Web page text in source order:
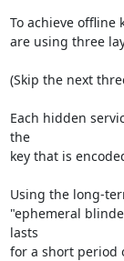
To achieve offline
are using three
(Skip the next
Each hidden
the
key that is
Using the long-
"ephemeral
lasts
for a short period